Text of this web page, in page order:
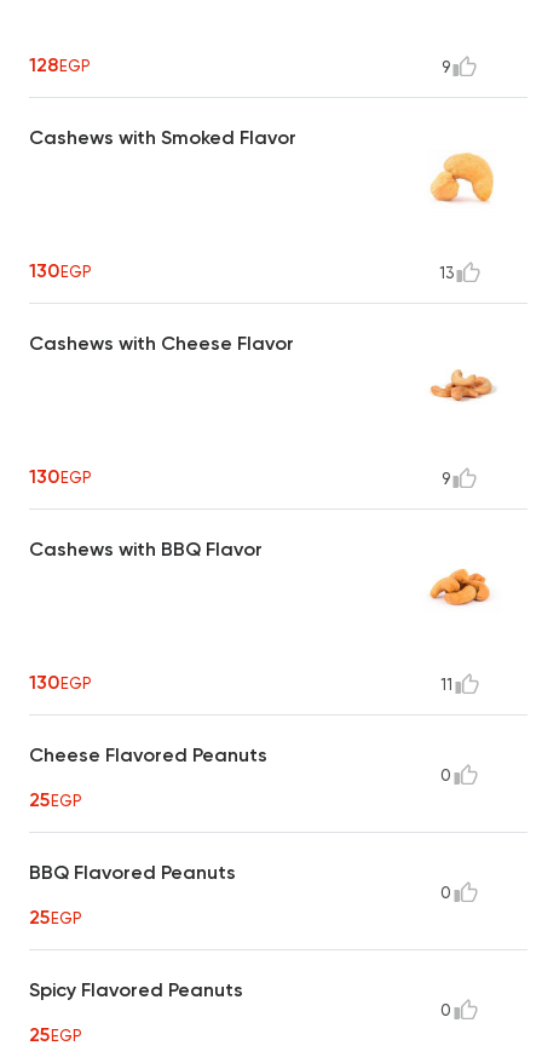
128EGP 9
Cashews with Smoked Flavor
130EGP 13
Cashews with Cheese Flavor
130EGP 9
Cashews with BBQ Flavor
130EGP 11
Cheese Flavored Peanuts
25EGP
0
BBQ Flavored Peanuts
25EGP
0
Spicy Flavored Peanuts
25EGP
0